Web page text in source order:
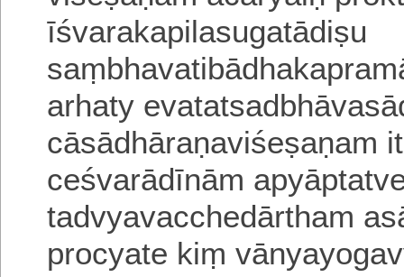
īśvarakapilasugatādiṣu
arhaty
cāsādhāraṇaviśeṣaṇam
ceśvarādīnām
tadvyavacchedārtham
procyate kiṃ